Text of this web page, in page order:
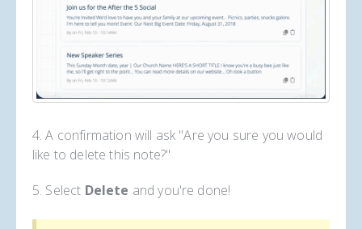
4. A confirmation will ask "Are you sure you would
like to delete this note?"
5. Select Delete and you're done!